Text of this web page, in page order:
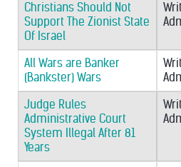
Christians Should Not
Support The Zionist State
Of Israel
All Wars are Banker
(Bankster) Wars
Judge Rules
Administrative Court
System Illegal After 81
Years